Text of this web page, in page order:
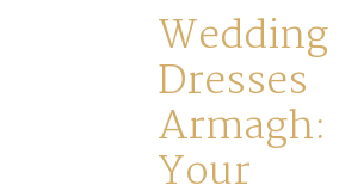
Appointment
Journey
Wedding
Dresses
Armagh:
Your